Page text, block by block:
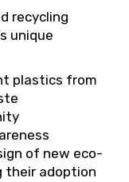
recycling
unique
plastics from
of new eco-
their adoption